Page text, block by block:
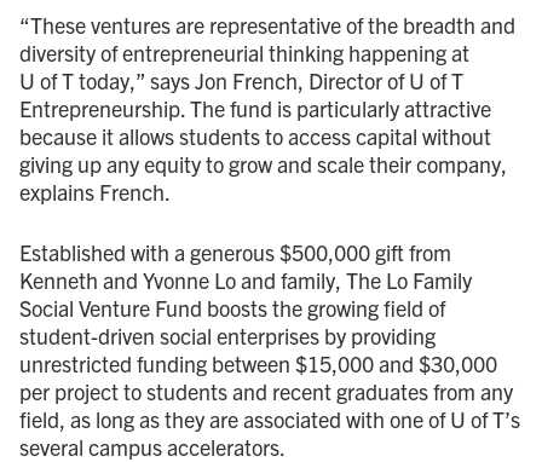
“These ventures are representative of the breadth and
diversity of entrepreneurial thinking happening at
U of T today,” says Jon French, Director of U of T
Entrepreneurship. The fund is particularly attractive
because it allows students to access capital without
giving up any equity to grow and scale their company,
explains French.
Established with a generous $500,000 gift from
Kenneth and Yvonne Lo and family, The Lo Family
Social Venture Fund boosts the growing field of
student-driven social enterprises by providing
unrestricted funding between $15,000 and $30,000
per project to students and recent graduates from any
field, as long as they are associated with one of U of T’s
several campus accelerators.